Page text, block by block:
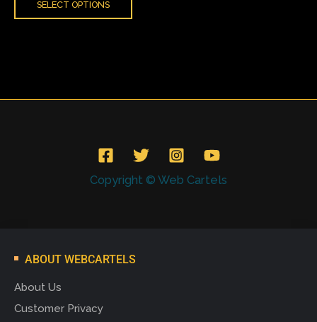
SELECT OPTIONS
Copyright © Web Cartels
ABOUT WEBCARTELS
About Us
Customer Privacy